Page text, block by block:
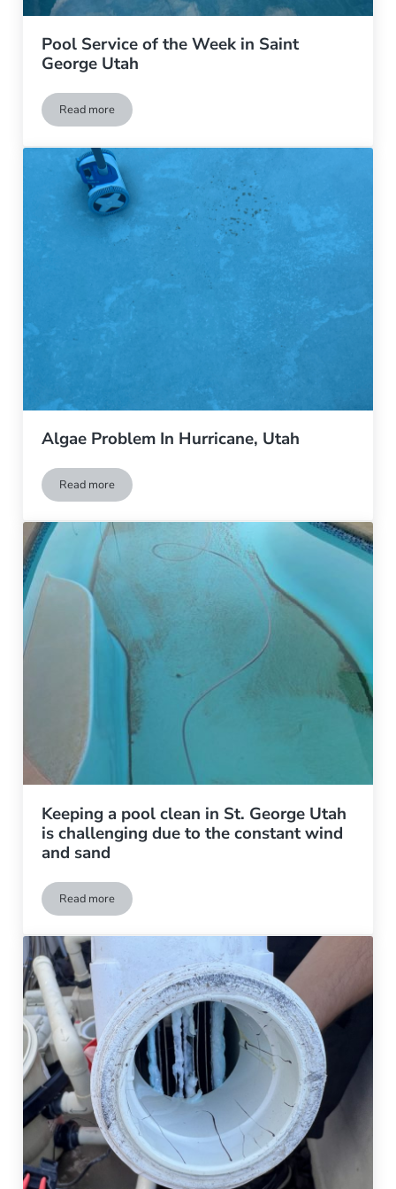
Pool Service of the Week in Saint
George Utah
Read morePool Service of the Week in Saint George Utah
Algae Problem In Hurricane, Utah
Read moreAlgae Problem In Hurricane, Utah
Keeping a pool clean in St. George Utah
is challenging due to the constant wind
and sand
Read moreKeeping a pool clean in St. George Utah is challenging due